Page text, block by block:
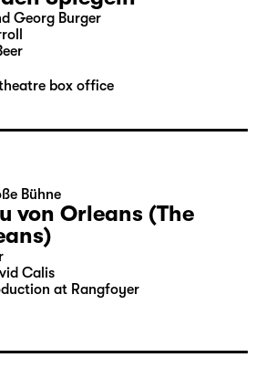
Georg Burger
box office
Bühne
von Orleans (The
Calis
at Rangfoyer